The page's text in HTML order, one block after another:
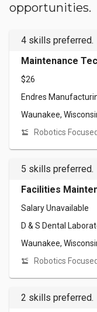
opportunities.
4 skills preferred.
Maintenance
$26
Endres
Waunakee,
Robotics Focused
5 skills preferred.
Facilities
Salary Unavailable
D & S Dental
Waunakee,
Robotics Focused
2 skills preferred.